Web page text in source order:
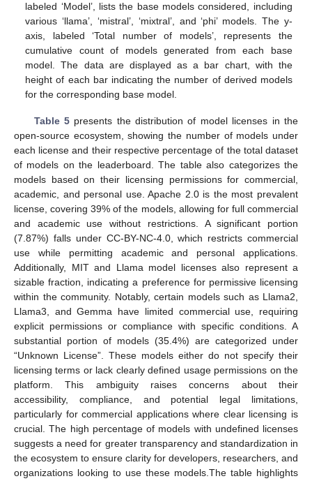
labeled ‘Model’, lists the base models considered, including
various ‘llama’, ‘mistral’, ‘mixtral’, and ‘phi’ models. The y-
axis, labeled ‘Total number of models’, represents the
cumulative count of models generated from each base
model. The data are displayed as a bar chart, with the
height of each bar indicating the number of derived models
for the corresponding base model.
Table 5presents the distribution of model licenses in the
open-source ecosystem, showing the number of models under
each license and their respective percentage of the total dataset
of models on the leaderboard. The table also categorizes the
models based on their licensing permissions for commercial,
academic, and personal use. Apache 2.0 is the most prevalent
license, covering 39% of the models, allowing for full commercial
and academic use without restrictions. A significant portion
(7.87%) falls under CC-BY-NC-4.0, which restricts commercial
use while permitting academic and personal applications.
Additionally, MIT and Llama model licenses also represent a
sizable fraction, indicating a preference for permissive licensing
within the community. Notably, certain models such as Llama2,
Llama3, and Gemma have limited commercial use, requiring
explicit permissions or compliance with specific conditions. A
substantial portion of models (35.4%) are categorized under
“Unknown License”. These models either do not specify their
licensing terms or lack clearly defined usage permissions on the
platform. This ambiguity raises concerns about their
accessibility, compliance, and potential legal limitations,
particularly for commercial applications where clear licensing is
crucial. The high percentage of models with undefined licenses
suggests a need for greater transparency and standardization in
the ecosystem to ensure clarity for developers, researchers, and
organizations looking to use these models.The table highlights